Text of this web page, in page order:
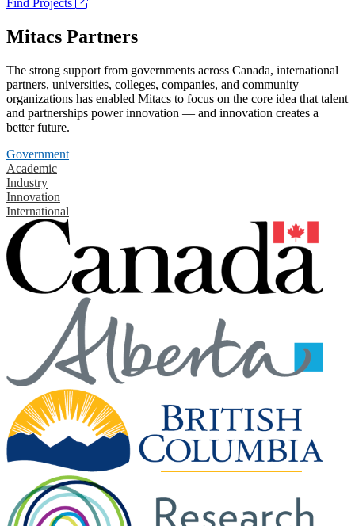
Find Projects
Mitacs Partners
The strong support from governments across Canada, international
partners, universities, colleges, companies, and community
organizations has enabled Mitacs to focus on the core idea that talent
and partnerships power innovation — and innovation creates a
better future.
Government
Academic
Industry
Innovation
International